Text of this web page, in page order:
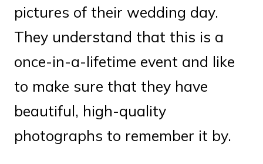
pictures of their wedding day.
They understand that this is a
once-in-a-lifetime event and like
to make sure that they have
beautiful, high-quality
photographs to remember it by.